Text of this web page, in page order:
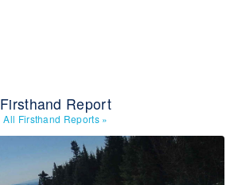
Firsthand Report
All Firsthand Reports »